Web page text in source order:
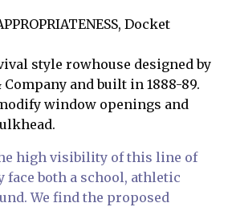
Docket
style rowhouse designed by
Company and built in 1888-89.
window openings and
high visibility of this line of
face both a school, athletic
We find the proposed